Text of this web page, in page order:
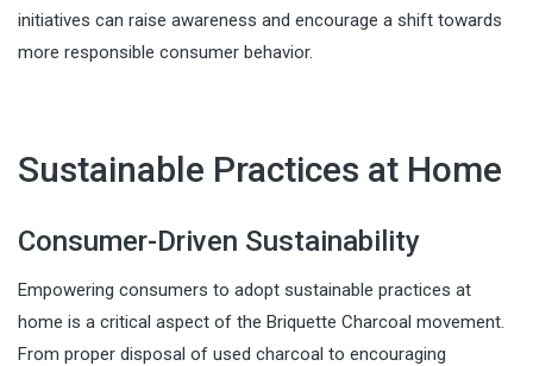
initiatives can raise awareness and encourage a shift towards
more responsible consumer behavior.
Sustainable Practices at Home
Consumer-Driven Sustainability
Empowering consumers to adopt sustainable practices at
home is a critical aspect of the Briquette Charcoal movement.
From proper disposal of used charcoal to encouraging